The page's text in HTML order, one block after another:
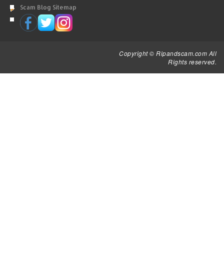
Scam Blog Sitemap
Copyright © Ripandscam.com All
Rights reserved.